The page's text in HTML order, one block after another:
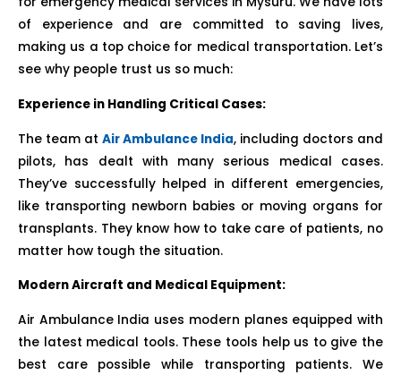
of experience and are committed to saving lives,
making us a top choice for medical transportation. Let’s
see why people trust us so much:
Experience in Handling Critical Cases:
The team at Air Ambulance India, including doctors and
pilots, has dealt with many serious medical cases.
They’ve successfully helped in different emergencies,
like transporting newborn babies or moving organs for
transplants. They know how to take care of patients, no
matter how tough the situation.
Modern Aircraft and Medical Equipment:
Air Ambulance India uses modern planes equipped with
the latest medical tools. These tools help us to give the
best care possible while transporting patients. We